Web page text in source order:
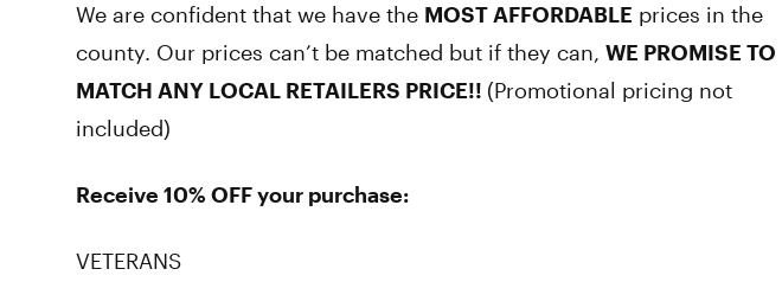
We are confident that we have the MOST AFFORDABLE prices in the
county. Our prices can’t be matched but if they can, WE PROMISE TO
MATCH ANY LOCAL RETAILERS PRICE!! (Promotional pricing not
included)
Receive 10% OFF your purchase:
VETERANS